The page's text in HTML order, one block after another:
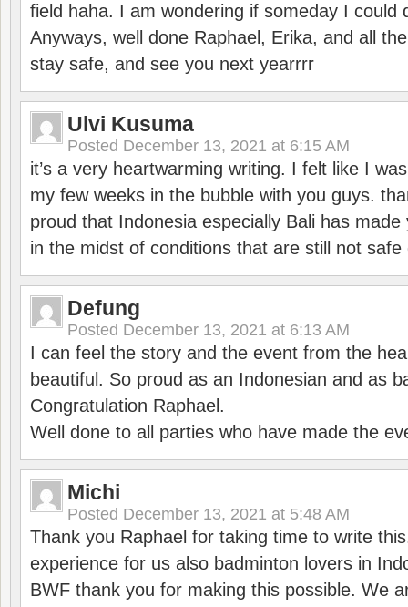
field haha. I am wondering if someday I could
Anyways, well done Raphael, Erika, and all
stay safe, and see you next yearrrr
Ulvi Kusuma
Posted December 13, 2021 at 6:15 AM
it’s a very heartwarming writing. I felt like I
my few weeks in the bubble with you guys.
proud that Indonesia especially Bali has
in the midst of conditions that are still not
Defung
Posted December 13, 2021 at 6:13 AM
I can feel the story and the event from the
beautiful. So proud as an Indonesian and as
Congratulation Raphael.
Well done to all parties who have made the
Michi
Posted December 13, 2021 at 5:48 AM
Thank you Raphael for taking time to write
experience for us also badminton lovers in
BWF thank you for making this possible. We